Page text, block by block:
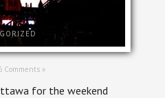
Comments »
for the weekend